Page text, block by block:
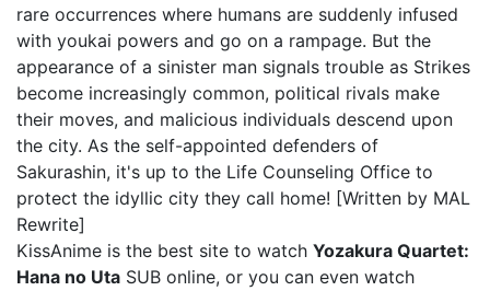
rare occurrences where humans are suddenly infused
with youkai powers and go on a rampage. But the
appearance of a sinister man signals trouble as Strikes
become increasingly common, political rivals make
their moves, and malicious individuals descend upon
the city. As the self-appointed defenders of
Sakurashin, it's up to the Life Counseling Office to
protect the idyllic city they call home! [Written by MAL
Rewrite]
KissAnime is the best site to watch Yozakura Quartet:
Hana no Uta SUB online, or you can even watch